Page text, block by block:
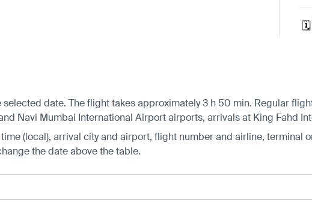
🗓️
date. The flight takes approximately 3 h 50 min. Regular
Navi Mumbai International Airport airports, arrivals at King Fahd
(local), arrival city and airport, flight number and airline, terminal
the date above the table.